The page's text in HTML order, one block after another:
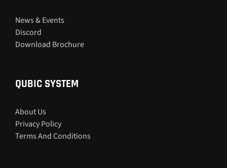
News & Events
Discord
Download Brochure
QUBIC SYSTEM
About Us
Privacy Policy
Terms And Conditions